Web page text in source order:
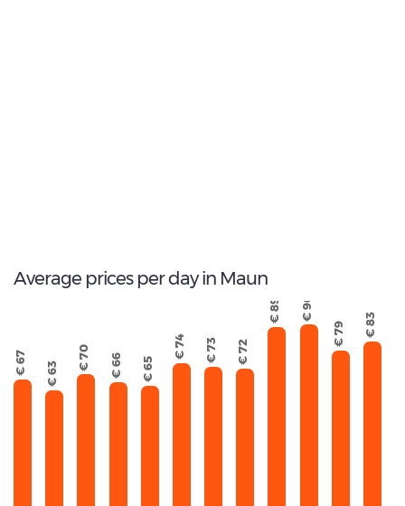
Average prices per day in Maun
€ 67 € 63
€ 70 € 66 € 65
€ 74 € 73 € 72
€ 89 € 90
€ 79 € 83